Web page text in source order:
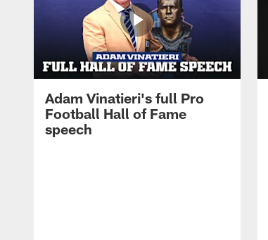
Adam Vinatieri's full Pro
Football Hall of Fame
speech